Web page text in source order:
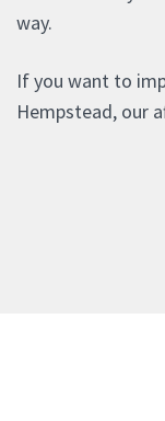
way.
If you want to
Hempstead, our